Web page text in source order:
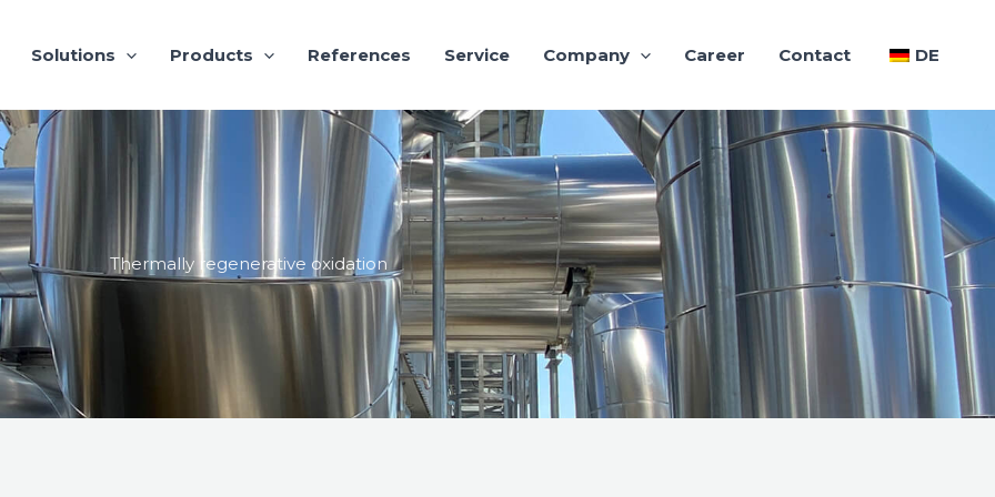
Solutions Products References Service Company Career Contact DE
Thermally regenerative oxidation